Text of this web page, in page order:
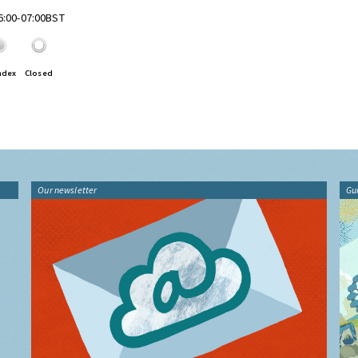
07:00BST
Closed
Our newsletter